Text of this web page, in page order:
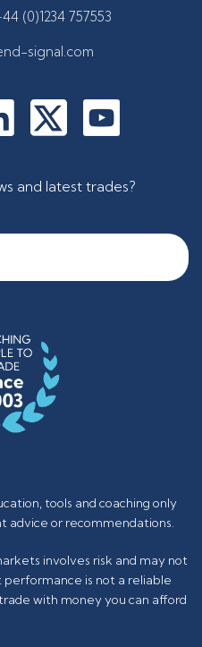
(0)1234 757553
signal.com
and latest trades?
tools and coaching only
advice or recommendations.
involves risk and may not
performance is not a reliable
with money you can afford